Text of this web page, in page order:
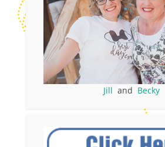
Jill and Becky